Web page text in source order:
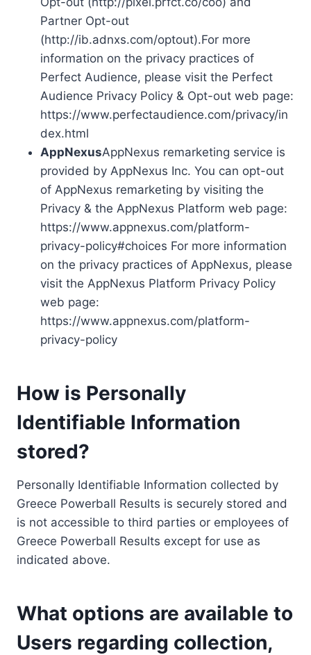
Partner Opt-out
(http://ib.adnxs.com/optout).For more
information on the privacy practices of
Perfect Audience, please visit the Perfect
Audience Privacy Policy & Opt-out web page:
https://www.perfectaudience.com/privacy/in
dex.html
AppNexusAppNexus remarketing service is
provided by AppNexus Inc. You can opt-out
of AppNexus remarketing by visiting the
Privacy & the AppNexus Platform web page:
https://www.appnexus.com/platform-
privacy-policy#choices For more information
on the privacy practices of AppNexus, please
visit the AppNexus Platform Privacy Policy
web page:
https://www.appnexus.com/platform-
privacy-policy
How is Personally
Identifiable Information
stored?
Personally Identifiable Information collected by
Greece Powerball Results is securely stored and
is not accessible to third parties or employees of
Greece Powerball Results except for use as
indicated above.
What options are available to
Users regarding collection,